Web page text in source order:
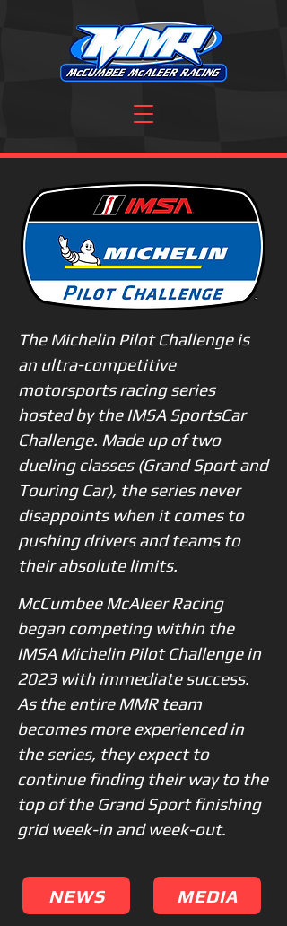
The Michelin Pilot Challenge is
an ultra-competitive
motorsports racing series
hosted by the IMSA SportsCar
Challenge. Made up of two
dueling classes (Grand Sport and
Touring Car), the series never
disappoints when it comes to
pushing drivers and teams to
their absolute limits.
McCumbee McAleer Racing
began competing within the
IMSA Michelin Pilot Challenge in
2023 with immediate success.
As the entire MMR team
becomes more experienced in
the series, they expect to
continue finding their way to the
top of the Grand Sport finishing
grid week-in and week-out.
NEWS MEDIA